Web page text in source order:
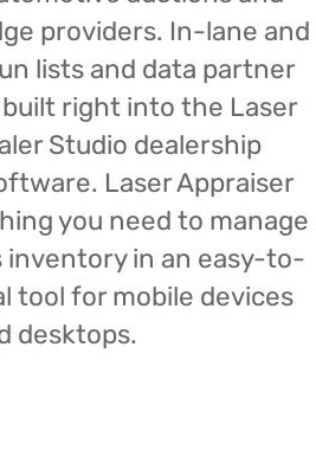
providers. In-lane and
lists and data partner
right into the Laser
Studio dealership
Laser Appraiser
you need to manage
inventory in an easy-to-
tool for mobile devices
desktops.